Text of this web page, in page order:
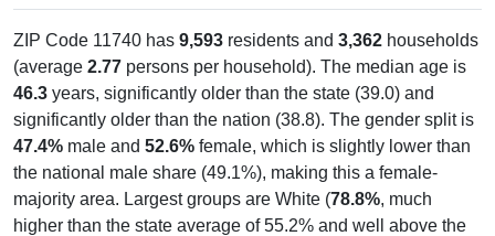
ZIP Code 11740 has 9,593 residents and 3,362 households
(average 2.77 persons per household). The median age is
46.3 years, significantly older than the state (39.0) and
significantly older than the nation (38.8). The gender split is
47.4% male and 52.6% female, which is slightly lower than
the national male share (49.1%), making this a female-
majority area. Largest groups are White (78.8%, much
higher than the state average of 55.2% and well above the